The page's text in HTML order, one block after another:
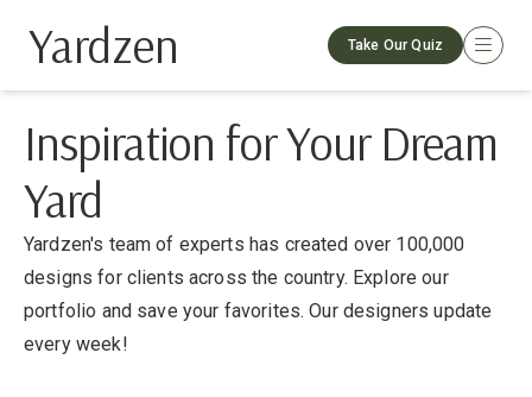
Yardzen Take Our Quiz
Inspiration for Your Dream
Yard
Yardzen's team of experts has created over 100,000
designs for clients across the country. Explore our
portfolio and save your favorites. Our designers update
every week!